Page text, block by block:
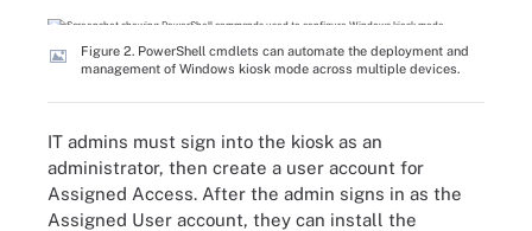
Figure 2. PowerShell cmdlets can automate the deployment and
management of Windows kiosk mode across multiple devices.
IT admins must sign into the kiosk as an
administrator, then create a user account for
Assigned Access. After the admin signs in as the
Assigned User account, they can install the